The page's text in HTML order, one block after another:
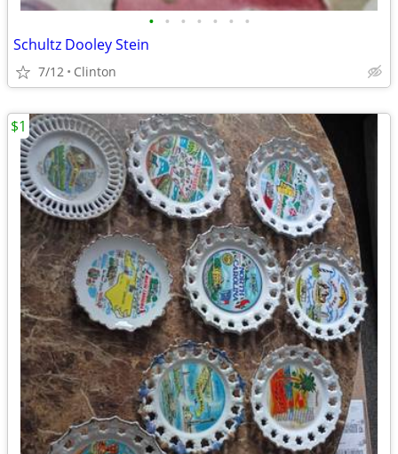
• • • • • • •
Schultz Dooley Stein
7/12 Clinton
$1